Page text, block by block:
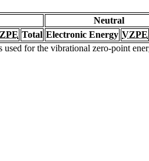
Neutral
Total Electronic Energy VZPE
used for the vibrational zero-point